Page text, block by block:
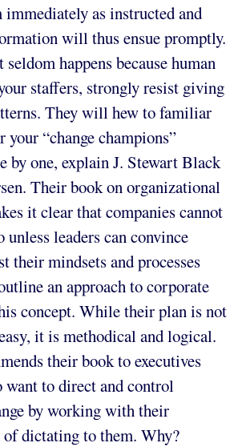
as instructed and
will thus ensue promptly.
happens because human
staffers, strongly resist giving
They will hew to familiar
your “change champions”
by one, explain J. Stewart Black
Their book on organizational
it clear that companies cannot
unless leaders can convince
their mindsets and processes
an approach to corporate
concept. While their plan is not
it is methodical and logical.
their book to executives
want to direct and control
by working with their
of dictating to them. Why?